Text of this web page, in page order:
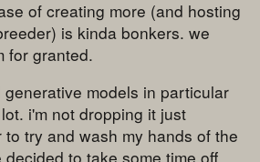
of creating more (and hosting
is kinda bonkers. we
for granted.
models in particular
i'm not dropping it just
try and wash my hands of the
decided to take some time off